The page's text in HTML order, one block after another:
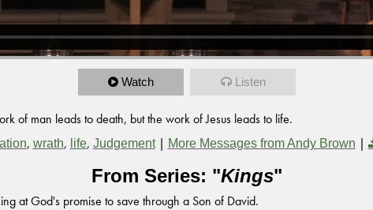
Watch Listen
of man leads to death, but the work of Jesus leads to life.
, wrath, life, Judgement| More Messages from Andy Brown |
From Series: "Kings"
at God's promise to save through a Son of David.